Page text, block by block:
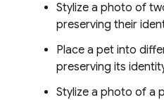
Stylize a photo of
preserving their
Place a pet into
preserving its
Stylize a photo of a